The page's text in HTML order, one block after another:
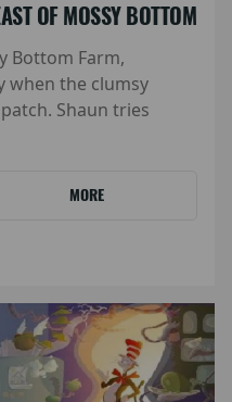
OF MOSSY BOTTOM
Bottom Farm,
when the clumsy
Shaun tries
MORE